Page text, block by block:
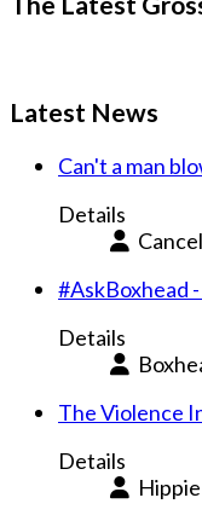
Latest News
Can't a man
Details
#AskBoxhead
Details
The Violence
Details